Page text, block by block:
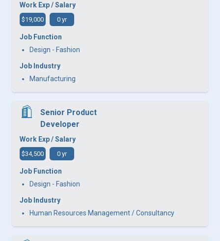
Work Exp / Salary
$19,000 0 yr
Job Function
Design - Fashion
Job Industry
Manufacturing
Senior Product
Developer
Work Exp / Salary
$34,500 0 yr
Job Function
Design - Fashion
Job Industry
Human Resources Management / Consultancy